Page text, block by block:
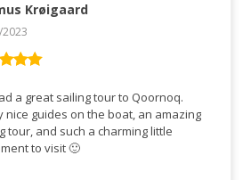
5
Krøigaard
a great sailing tour to Qoornoq.
nice guides on the boat, an amazing
tour, and such a charming little
to visit 🙂